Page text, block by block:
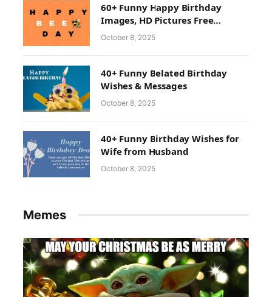
60+ Funny Happy Birthday
Images, HD Pictures Free
Download
October 8, 2025
40+ Funny Belated Birthday
Wishes & Messages
October 8, 2025
40+ Funny Birthday Wishes for
Wife from Husband
October 8, 2025
Memes